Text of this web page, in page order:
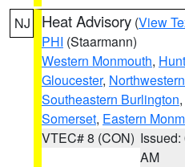
NJ Heat Advisory (View
PHI (Staarmann)
Western Monmouth,
Gloucester,
Southeastern Burlington,
Somerset, Eastern
VTEC# 8 (CON) Issued:
AM